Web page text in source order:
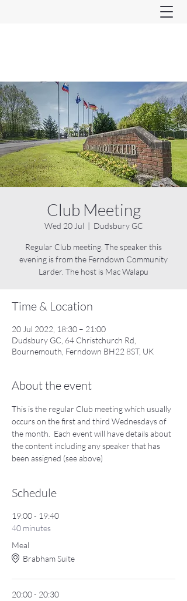
Club Meeting
Wed 20 Jul
  |
Dudsbury GC
Regular Club meeting. The speaker this
evening is from the Ferndown Community
Larder. The host is Mac Walapu
Time & Location
20 Jul 2022, 18:30 – 21:00
Dudsbury GC, 64 Christchurch Rd,
Bournemouth, Ferndown BH22 8ST, UK
About the event
This is the regular Club meeting which usually
occurs on the first and third Wednesdays of
the month.  Each event will have details about
the content including any speaker that has
been assigned (see above)
Schedule
19:00 - 19:40
40 minutes
Meal
Brabham Suite
20:00 - 20:30